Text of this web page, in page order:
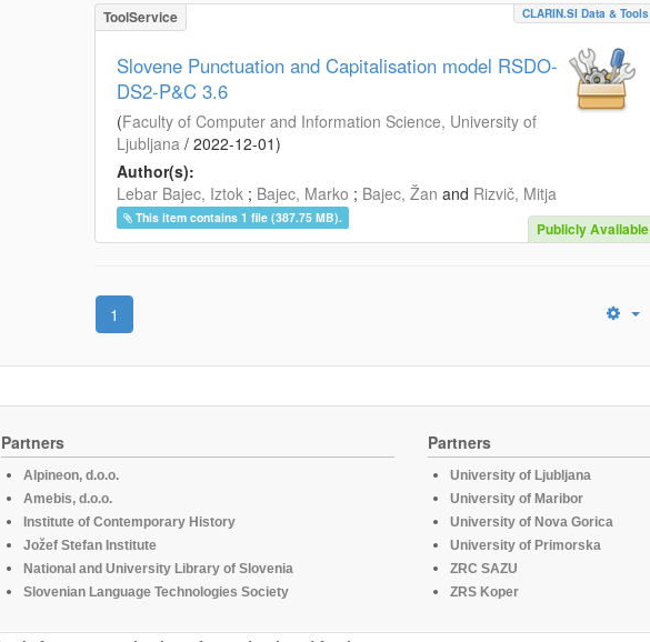
ToolService CLARIN.SI Data & Tools
Slovene Punctuation and Capitalisation model RSDO-
DS2-P&C 3.6
(Faculty of Computer and Information Science, University of
Ljubljana / 2022-12-01)
Author(s):
Lebar Bajec, Iztok ; Bajec, Marko ; Bajec, Žan and Rizvič, Mitja
This item contains 1 file (387.75 MB).
Publicly Available
1
Partners
Alpineon, d.o.o.
Amebis, d.o.o.
Institute of Contemporary History
Jožef Stefan Institute
National and University Library of Slovenia
Slovenian Language Technologies Society
Partners
University of Ljubljana
University of Maribor
University of Nova Gorica
University of Primorska
ZRC SAZU
ZRS Koper